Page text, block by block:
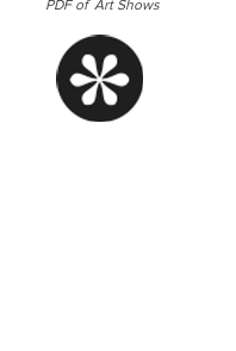
PDF of Art Shows